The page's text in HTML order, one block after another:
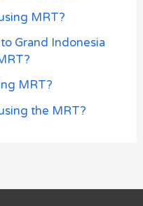
MRT?
Grand Indonesia
MRT?
the MRT?